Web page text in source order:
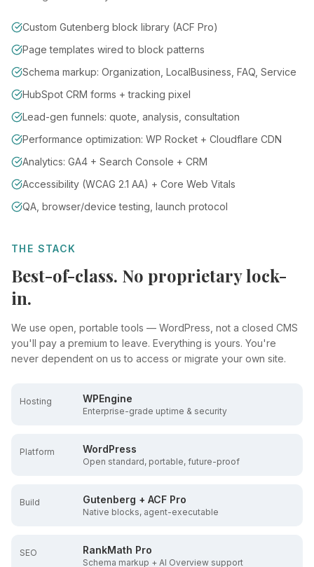
Custom Gutenberg block library (ACF Pro)
Page templates wired to block patterns
Schema markup: Organization, LocalBusiness, FAQ, Service
HubSpot CRM forms + tracking pixel
Lead-gen funnels: quote, analysis, consultation
Performance optimization: WP Rocket + Cloudflare CDN
Analytics: GA4 + Search Console + CRM
Accessibility (WCAG 2.1 AA) + Core Web Vitals
QA, browser/device testing, launch protocol
THE STACK
Best-of-class. No proprietary lock-
in.
We use open, portable tools — WordPress, not a closed CMS
you'll pay a premium to leave. Everything is yours. You're
never dependent on us to access or migrate your own site.
Hosting WPEngine
Enterprise-grade uptime & security
Platform WordPress
Open standard, portable, future-proof
Build Gutenberg + ACF Pro
Native blocks, agent-executable
SEO RankMath Pro
Schema markup + AI Overview support